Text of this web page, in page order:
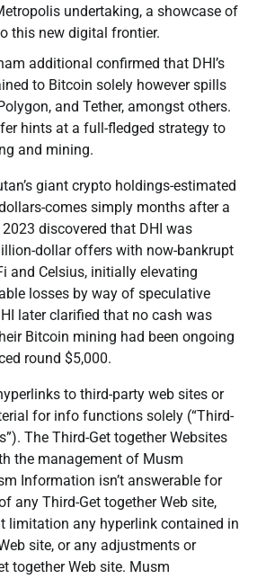
undertaking, a showcase of
this new digital frontier.
additional confirmed that DHI’s
to Bitcoin solely however spills
and Tether, amongst others.
hints at a full-fledged strategy to
and mining.
giant crypto holdings-estimated
comes simply months after a
discovered that DHI was
dollar offers with now-bankrupt
and Celsius, initially elevating
losses by way of speculative
later clarified that no cash was
Bitcoin mining had been ongoing
round $5,000.
to third-party web sites or
for info functions solely (“Third-
The Third-Get together Websites
the management of Musm
Information isn’t answerable for
any Third-Get together Web site,
limitation any hyperlink contained in
site, or any adjustments or
together Web site. Musm